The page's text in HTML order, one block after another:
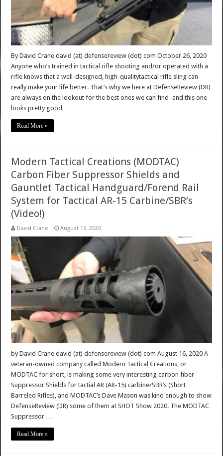
By David Crane david (at) defensereview (dot) com October 26, 2020
Anyone who’s trained in tactical rifle shooting and/or operated with a
rifle knows that a well-designed, high-qualitytactical rifle sling can
really make your life better. That’s why we here at DefenseReview (DR)
are always on the lookout for the best ones we can find–and this one
looks pretty good, …
Read More »
Modern Tactical Creations (MODTAC)
Carbon Fiber Suppressor Shields and
Gauntlet Tactical Handguard/Forend Rail
System for Tactical AR-15 Carbine/SBR’s
(Video!)
David Crane August 16, 2020
by David Crane david (at) defensereview (dot) com August 16, 2020 A
veteran-owned company called Modern Tactical Creations, or
MODTAC for short, is making some very interesting carbon fiber
Suppressor Shields for tactial AR (AR-15) carbine/SBR’s (Short
Barreled Rifles), and MODTAC’s Dave Mason was kind enough to show
DefenseReview (DR) some of them at SHOT Show 2020. The MODTAC
Suppressor …
Read More »